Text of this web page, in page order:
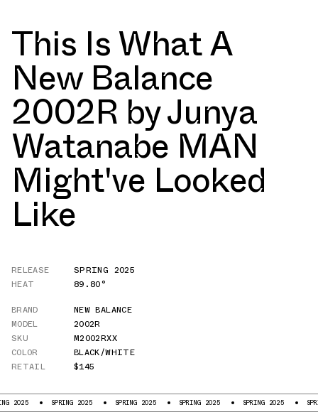
This Is What A
New Balance
2002R by Junya
Watanabe MAN
Might've Looked
Like
RELEASE
SPRING 2025
HEAT
89.80°
BRAND
NEW BALANCE
MODEL
2002R
SKU
M2002RXX
COLOR
BLACK/WHITE
RETAIL
$145
SPRING 2025 SPRING 2025 SPRING 2025 SPRING 2025 SPRING